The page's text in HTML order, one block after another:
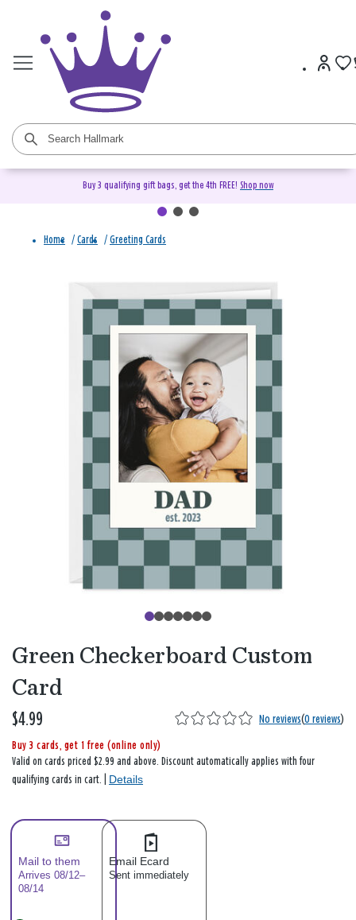
Buy 3 qualifying gift bags, get the 4th FREE! Shop now
Home / Cards / Greeting Cards
Green Checkerboard Custom
Card
$4.99 No reviews(0 reviews)
Buy 3 cards, get 1 free (online only)
Valid on cards priced $2.99 and above. Discount automatically applies with four
qualifying cards in cart. | Details
Mail to them
Arrives 08/12–
08/14
Email Ecard
Sent immediately